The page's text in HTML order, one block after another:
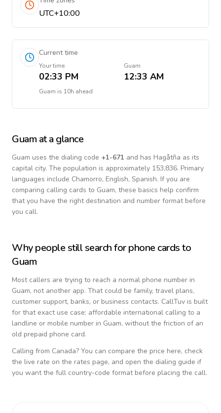
UTC+10:00
Current time
Your time
02:33 PM
Guam
12:33 AM
Guam is 10h ahead
Guam at a glance
Guam uses the dialing code +1-671 and has Hagåtña as its
capital city. The population is approximately 153,836. Primary
languages include Chamorro, English, Spanish. If you are
comparing calling cards to Guam, these basics help confirm
that you have the right destination and number format before
you call.
Why people still search for phone cards to
Guam
Most callers are trying to reach a normal phone number in
Guam, not another app. That could be family, travel plans,
customer support, banks, or business contacts. CallTuv is built
for that exact use case: affordable international calling to a
landline or mobile number in Guam, without the friction of an
old prepaid phone card.
Calling from Canada? You can compare the price here, check
the live rate on the rates page, and open the dialing guide if
you want the full country-code format before placing the call.